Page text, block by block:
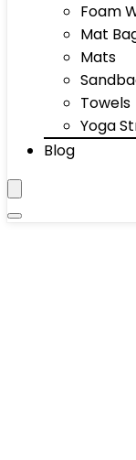
Foam
Mat
Mats
Towels
Yoga
Blog